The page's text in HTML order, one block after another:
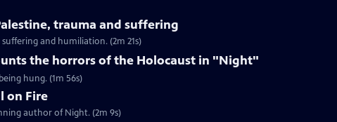
trauma and suffering
and humiliation. (2m 21s)
the horrors of the Holocaust in "Night"
hung. (1m 56s)
on Fire
author of Night. (2m 9s)